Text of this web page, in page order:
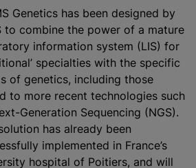
Genetics has been designed by
to combine the power of a mature
information system (LIS) for
specialties with the specific
of genetics, including those
to more recent technologies such
Generation Sequencing (NGS).
has already been
implemented in France’s
hospital of Poitiers, and will